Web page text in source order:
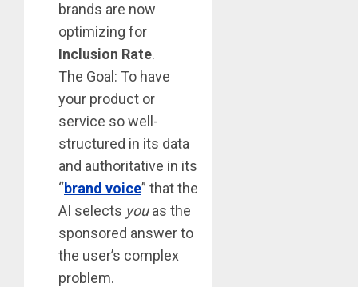
brands are now
optimizing for
Inclusion Rate.
The Goal: To have
your product or
service so well-
structured in its data
and authoritative in its
“brand voice” that the
AI selects youas the
sponsored answer to
the user’s complex
problem.